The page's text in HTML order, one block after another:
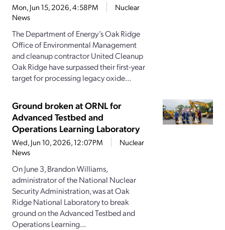
Mon, Jun 15, 2026, 4:58PM
Nuclear
News
The Department of Energy’s Oak Ridge
Office of Environmental Management
and cleanup contractor United Cleanup
Oak Ridge have surpassed their first-year
target for processing legacy oxide...
Ground broken at ORNL for
Advanced Testbed and
Operations Learning Laboratory
Wed, Jun 10, 2026, 12:07PM
Nuclear
News
On June 3, Brandon Williams,
administrator of the National Nuclear
Security Administration, was at Oak
Ridge National Laboratory to break
ground on the Advanced Testbed and
Operations Learning...